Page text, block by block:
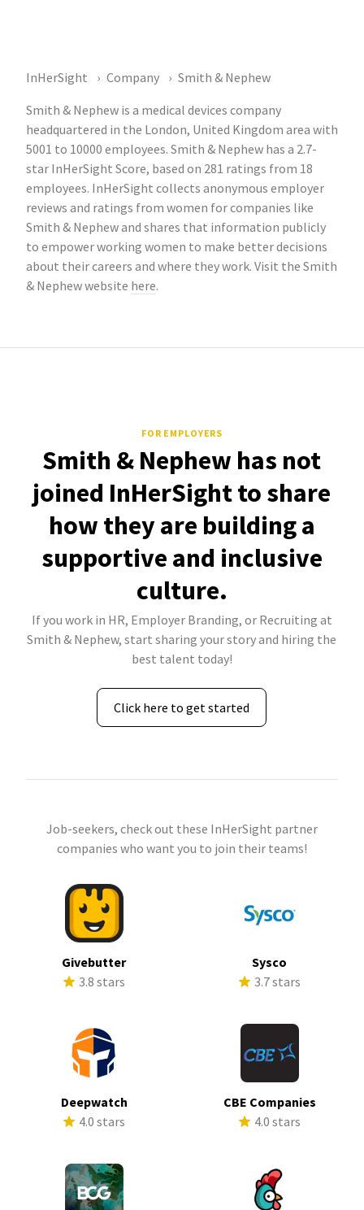
InHerSight Company
Smith & Nephew
Smith & Nephew is a medical devices company
headquartered in the London, United Kingdom area with
5001 to 10000 employees. Smith & Nephew has a 2.7-
star InHerSight Score, based on 281 ratings from 18
employees. InHerSight collects anonymous employer
reviews and ratings from women for companies like
Smith & Nephew and shares that information publicly
to empower working women to make better decisions
about their careers and where they work. Visit the Smith
& Nephew website here.
FOR EMPLOYERS
Smith & Nephew has not
joined InHerSight to share
how they are building a
supportive and inclusive
culture.
If you work in HR, Employer Branding, or Recruiting at
Smith & Nephew, start sharing your story and hiring the
best talent today!
Click here to get started
Job-seekers, check out these InHerSight partner
companies who want you to join their teams!
Givebutter
3.8 stars
Sysco
3.7 stars
Deepwatch
4.0 stars
CBE Companies
4.0 stars